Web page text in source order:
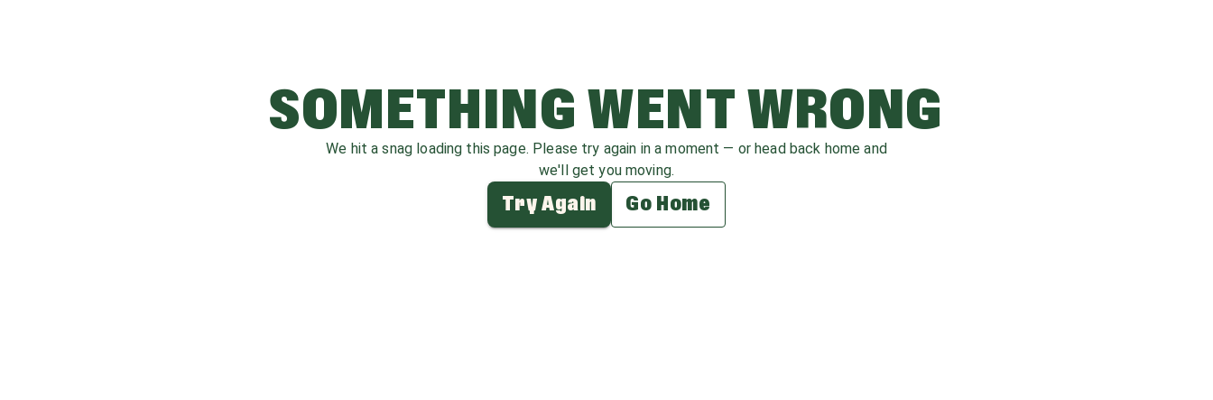
SOMETHING WENT WRONG
We hit a snag loading this page. Please try again in a moment — or head back home and
we'll get you moving.
Try Again Go Home